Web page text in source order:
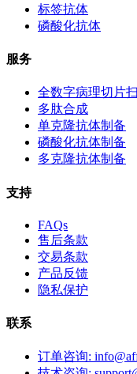
标签抗体
磷酸化抗体
服务
全数字病理切片
多肽合成
单克隆抗体制备
磷酸化抗体制备
多克隆抗体制备
支持
FAQs
售后条款
交易条款
产品反馈
隐私保护
联系
订单咨询: